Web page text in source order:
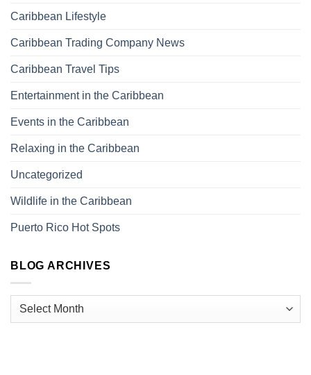
Caribbean Lifestyle
Caribbean Trading Company News
Caribbean Travel Tips
Entertainment in the Caribbean
Events in the Caribbean
Relaxing in the Caribbean
Uncategorized
Wildlife in the Caribbean
Puerto Rico Hot Spots
BLOG ARCHIVES